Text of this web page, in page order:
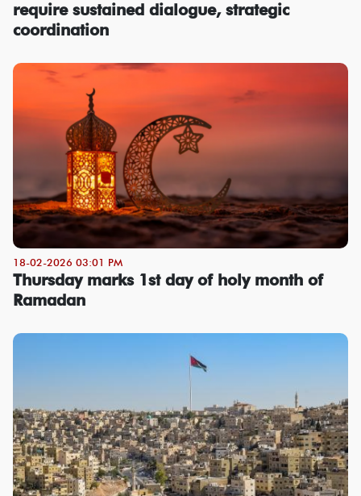
require sustained dialogue, strategic
coordination
18-02-2026 03:01 PM
Thursday marks 1st day of holy month of
Ramadan